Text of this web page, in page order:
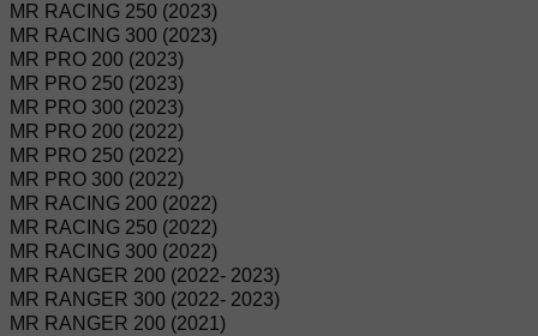
MR RACING 250 (2023)
MR RACING 300 (2023)
MR PRO 200 (2023)
MR PRO 250 (2023)
MR PRO 300 (2023)
MR PRO 200 (2022)
MR PRO 250 (2022)
MR PRO 300 (2022)
MR RACING 200 (2022)
MR RACING 250 (2022)
MR RACING 300 (2022)
MR RANGER 200 (2022- 2023)
MR RANGER 300 (2022- 2023)
MR RANGER 200 (2021)